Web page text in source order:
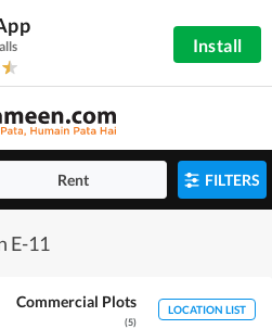
Install
Rent FILTERS
E-11
Commercial Plots
(5)
LOCATION LIST